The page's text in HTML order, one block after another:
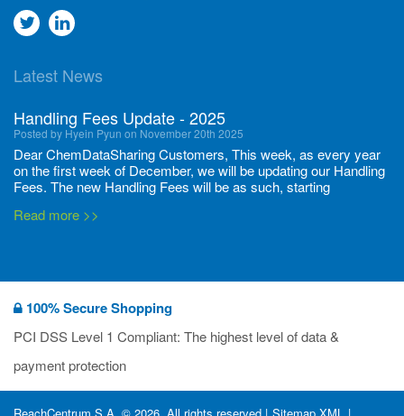
Go
twitter
Go
Linkedin
Latest News
Handling Fees Update - 2025
Posted by Hyein Pyun on November 20th 2025
Dear ChemDataSharing Customers, This week, as every year
on the first week of December, we will be updating our Handling
Fees. The new Handling Fees will be as such, starting
Read more >>
Posted by Ilaria Tramonti on June 27th 2024
We’re excited to unveil that our latest set of flyers covering
current non-EU legislations is finally ready to be shared with
you! These sources are designed to keep our clients informed
deadli...
Read more >>
100% Secure Shopping
PCI DSS Level 1 Compliant: The highest level of data &
payment protection